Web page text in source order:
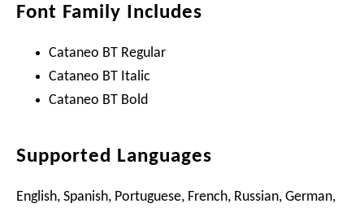
Font Family Includes
Cataneo BT Regular
Cataneo BT Italic
Cataneo BT Bold
Supported Languages
English, Spanish, Portuguese, French, Russian, German,